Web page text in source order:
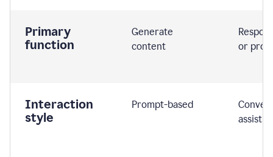
Primary
function
Generate
content
or
Interaction
style
Prompt-based